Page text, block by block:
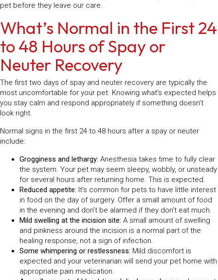
pet before they leave our care.
What’s Normal in the First 24
to 48 Hours of Spay or
Neuter Recovery
The first two days of spay and neuter recovery are typically the
most uncomfortable for your pet. Knowing what’s expected helps
you stay calm and respond appropriately if something doesn’t
look right.
Normal signs in the first 24 to 48 hours after a spay or neuter
include:
Grogginess and lethargy: Anesthesia takes time to fully clear
the system. Your pet may seem sleepy, wobbly, or unsteady
for several hours after returning home. This is expected.
Reduced appetite: It’s common for pets to have little interest
in food on the day of surgery. Offer a small amount of food
in the evening and don’t be alarmed if they don’t eat much.
Mild swelling at the incision site: A small amount of swelling
and pinkness around the incision is a normal part of the
healing response, not a sign of infection.
Some whimpering or restlessness: Mild discomfort is
expected and your veterinarian will send your pet home with
appropriate pain medication.